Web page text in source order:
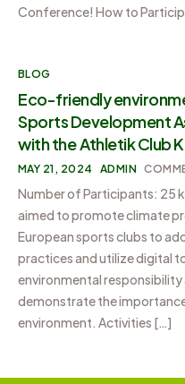
Conference! How to
BLOG
Eco-friendly
Sports Development
with the Athletik Club
MAY 21, 2024 ADMIN
Number of Participants: 25
aimed to promote climate
European sports clubs to
practices and utilize digital
environmental
demonstrate the
environment. Activities […]